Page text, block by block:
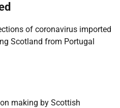
of coronavirus imported
Scotland from Portugal
making by Scottish